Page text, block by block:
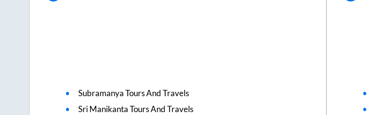
Subramanya Tours And Travels
Sri Manikanta Tours And Travels